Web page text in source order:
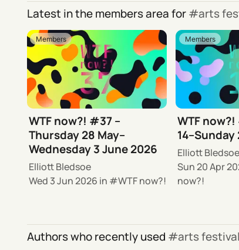
Latest in the members area for arts
Members
WTF now?! #37 –
Thursday 28 May–
Wednesday 3 June 2026
Elliott Bledsoe
Wed 3 Jun 2026 in WTF now?!
Members
WTF
Elliott Bledsoe
Sun 20 Apr
now?!
Authors who recently used arts